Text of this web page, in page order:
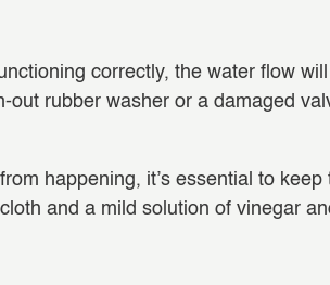
correctly, the water flow
out rubber washer or a damaged
happening, it’s essential to keep
and a mild solution of vinegar